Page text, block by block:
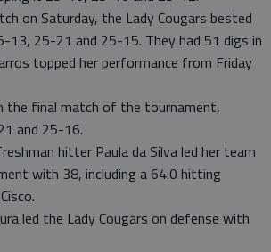
on Saturday, the Lady Cougars bested
13, 25-21 and 25-15. They had 51 digs in
topped her performance from Friday
the final match of the tournament,
and 25-16.
hitter Paula da Silva led her team
with 38, including a 64.0 hitting
led the Lady Cougars on defense with